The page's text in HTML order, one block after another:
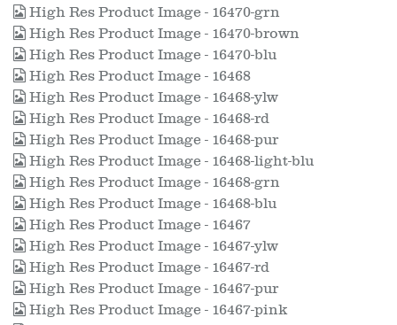
High Res Product Image - 16470-grn
High Res Product Image - 16470-brown
High Res Product Image - 16470-blu
High Res Product Image - 16468
High Res Product Image - 16468-ylw
High Res Product Image - 16468-rd
High Res Product Image - 16468-pur
High Res Product Image - 16468-light-blu
High Res Product Image - 16468-grn
High Res Product Image - 16468-blu
High Res Product Image - 16467
High Res Product Image - 16467-ylw
High Res Product Image - 16467-rd
High Res Product Image - 16467-pur
High Res Product Image - 16467-pink